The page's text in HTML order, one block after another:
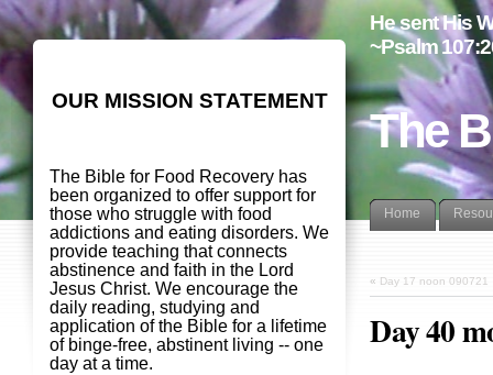
The
He sent His
~Psalm
Home
« Day 17 noon 090721
Day 40
OUR MISSION STATEMENT
The Bible for Food Recovery has
been organized to offer support for
those who struggle with food
addictions and eating disorders. We
provide teaching that connects
abstinence and faith in the Lord
Jesus Christ. We encourage the
daily reading, studying and
application of the Bible for a lifetime
of binge-free, abstinent living -- one
day at a time.